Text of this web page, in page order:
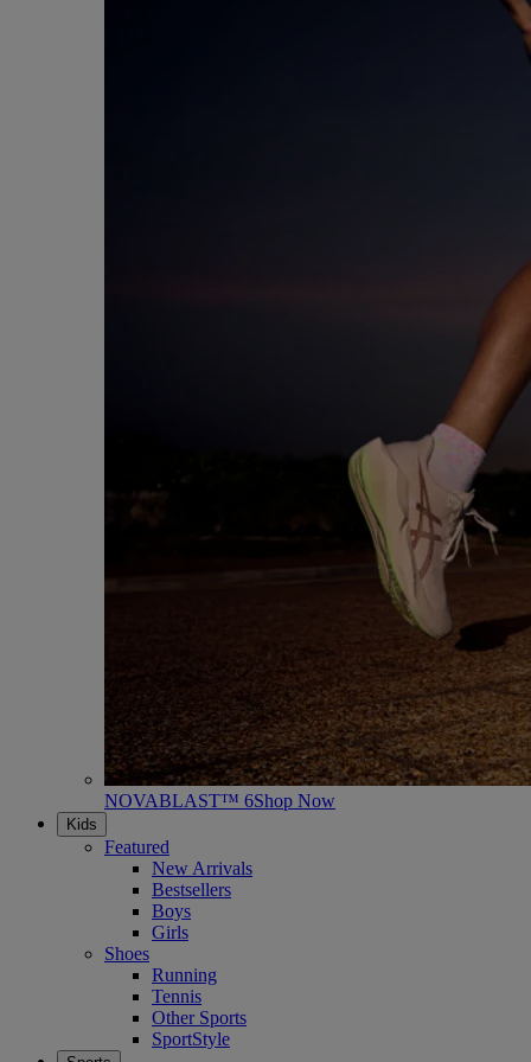
NOVABLAST™ 6Shop Now
Kids
Featured
New Arrivals
Bestsellers
Boys
Girls
Shoes
Running
Tennis
Other Sports
SportStyle